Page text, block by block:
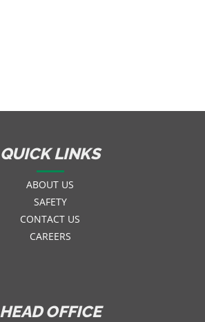
QUICK LINKS
ABOUT US
SAFETY
CONTACT US
CAREERS
HEAD OFFICE